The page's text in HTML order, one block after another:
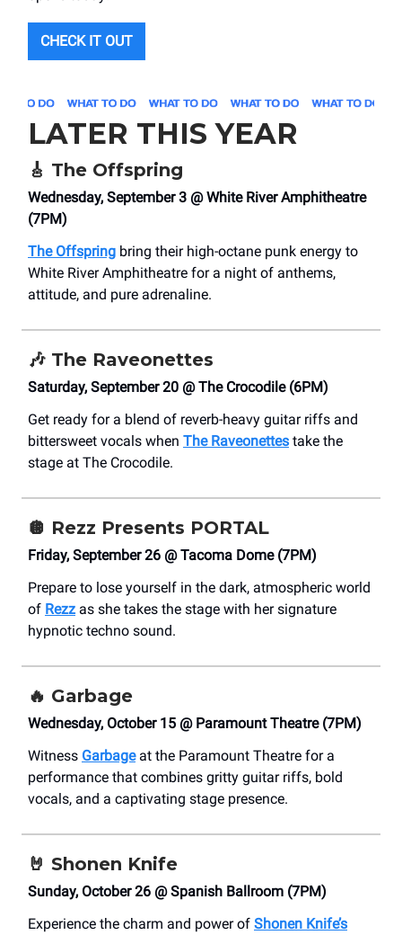
CHECK IT OUT
LATER THIS YEAR
🎸 The Offspring
Wednesday, September 3 @ White River Amphitheatre
(7PM)
The Offspring bring their high-octane punk energy to
White River Amphitheatre for a night of anthems,
attitude, and pure adrenaline.
🎶 The Raveonettes
Saturday, September 20 @ The Crocodile (6PM)
Get ready for a blend of reverb-heavy guitar riffs and
bittersweet vocals when The Raveonettes take the
stage at The Crocodile.
🪩 Rezz Presents PORTAL
Friday, September 26 @ Tacoma Dome (7PM)
Prepare to lose yourself in the dark, atmospheric world
of Rezz as she takes the stage with her signature
hypnotic techno sound.
🔥 Garbage
Wednesday, October 15 @ Paramount Theatre (7PM)
Witness Garbageat the Paramount Theatre for a
performance that combines gritty guitar riffs, bold
vocals, and a captivating stage presence.
🤘 Shonen Knife
Sunday, October 26 @ Spanish Ballroom (7PM)
Experience the charm and power of Shonen Knife’s